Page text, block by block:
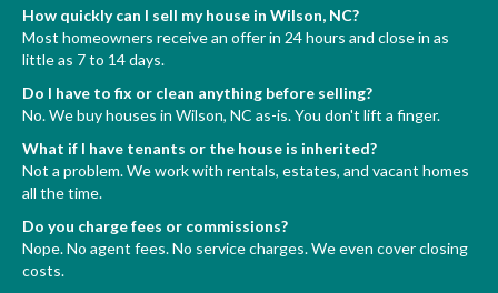
How quickly can I sell my house in Wilson, NC?
Most homeowners receive an offer in 24 hours and close in as
little as 7 to 14 days.
Do I have to fix or clean anything before selling?
No. We buy houses in Wilson, NC as-is. You don't lift a finger.
What if I have tenants or the house is inherited?
Not a problem. We work with rentals, estates, and vacant homes
all the time.
Do you charge fees or commissions?
Nope. No agent fees. No service charges. We even cover closing
costs.